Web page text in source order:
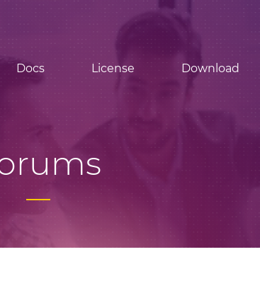
Docs License Download